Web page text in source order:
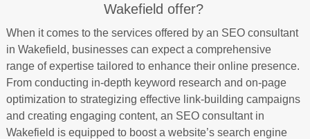
Wakefield offer?
When it comes to the services offered by an SEO consultant
in Wakefield, businesses can expect a comprehensive
range of expertise tailored to enhance their online presence.
From conducting in-depth keyword research and on-page
optimization to strategizing effective link-building campaigns
and creating engaging content, an SEO consultant in
Wakefield is equipped to boost a website’s search engine